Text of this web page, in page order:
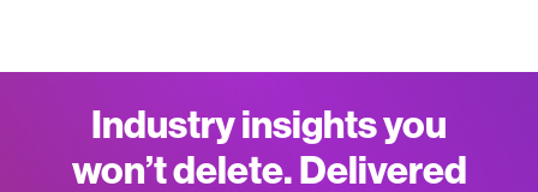
Industry insights you
won’t delete. Delivered